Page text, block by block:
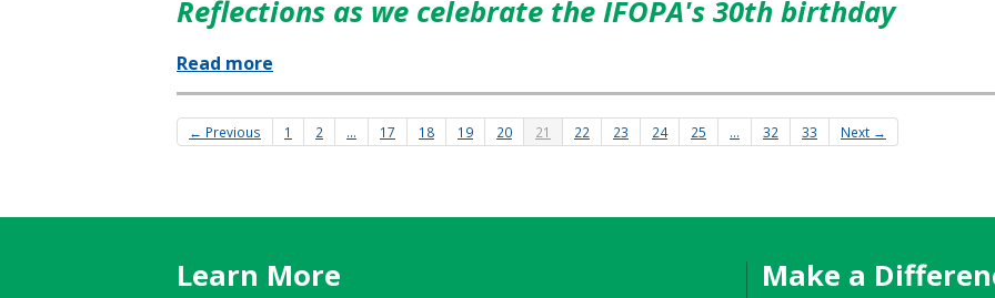
Reflections as we celebrate the IFOPA's 30th birthday
Read more
← Previous 1 2 … 17 18 19 20 21 22 23 24 25 … 32 33 Next →
Learn More Make a